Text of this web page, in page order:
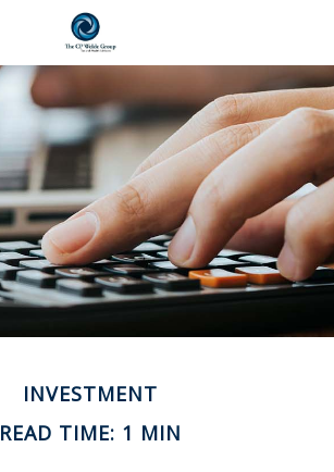
INVESTMENT
READ TIME: 1 MIN